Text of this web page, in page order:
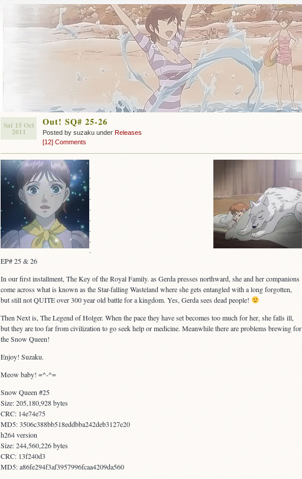
Sat 15 Oct
2011
Out! SQ# 25-26
Posted by suzaku under Releases
[12] Comments
.
.
.
.
.
.
.
.
EP# 25 & 26
In our first installment, The Key of the Royal Family. as Gerda presses northward, she and her companions
come across what is known as the Star-falling Wasteland where she gets entangled with a long forgotten,
but still not QUITE over 300 year old battle for a kingdom. Yes, Gerda sees dead people!
Then Next is, The Legend of Holger. When the pace they have set becomes too much for her, she falls ill,
but they are too far from civilization to go seek help or medicine. Meanwhile there are problems brewing for
the Snow Queen!
Enjoy! Suzaku.
Meow baby! =^-^=
Snow Queen #25
Size: 205,180,928 bytes
CRC: 14e74e75
MD5: 3506c388bb518eddbba242deb3127e20
h264 version
Size: 244,560,226 bytes
CRC: 13f240d3
MD5: a86fe294f3af3957996fcaa4209da560